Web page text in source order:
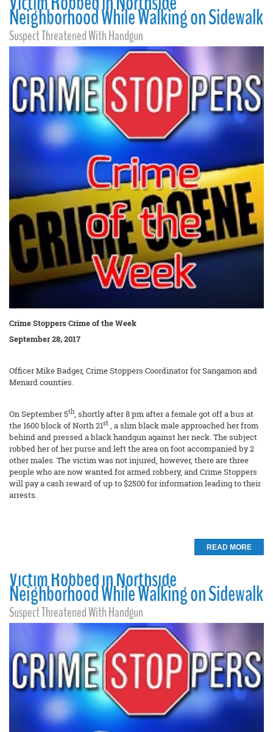
Neighborhood While Walking on Sidewalk
Suspect Threatened With Handgun
Crime Stoppers Crime of the Week
September 28, 2017
Officer Mike Badger, Crime Stoppers Coordinator for Sangamon and
Menard counties.
On September 5th, shortly after 8 pm after a female got off a bus at
the 1600 block of North 21st , a slim black male approached her from
behind and pressed a black handgun against her neck. The subject
robbed her of her purse and left the area on foot accompanied by 2
other males. The victim was not injured, however, there are three
people who are now wanted for armed robbery, and Crime Stoppers
will pay a cash reward of up to $2500 for information leading to their
arrests.
READ MORE
Victim Robbed in Northside
Neighborhood While Walking on Sidewalk
Suspect Threatened With Handgun